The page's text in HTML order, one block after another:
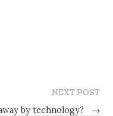
NEXT POST
by technology?
→